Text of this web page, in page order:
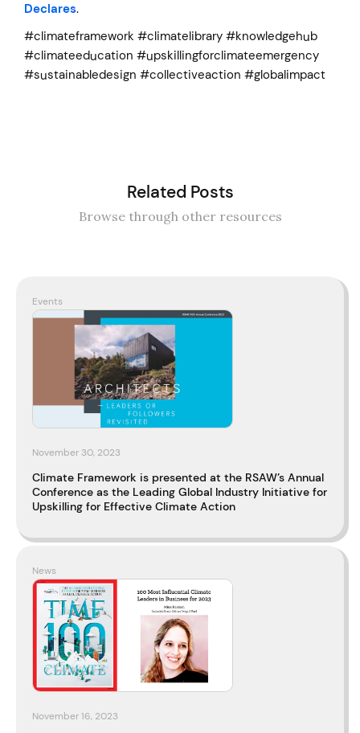
Declares.
#climateframework #climatelibrary #knowledgehub
#climateeducation #upskillingforclimateemergency
#sustainabledesign #collectiveaction #globalimpact
Related Posts
Browse through other resources
Events
November 30, 2023
Climate Framework is presented at the RSAW’s Annual
Conference as the Leading Global Industry Initiative for
Upskilling for Effective Climate Action
News
November 16, 2023